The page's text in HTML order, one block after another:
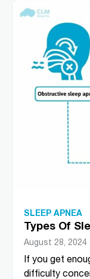
SLEEP APNEA
Types Of
August 28, 2024
If you get
difficulty